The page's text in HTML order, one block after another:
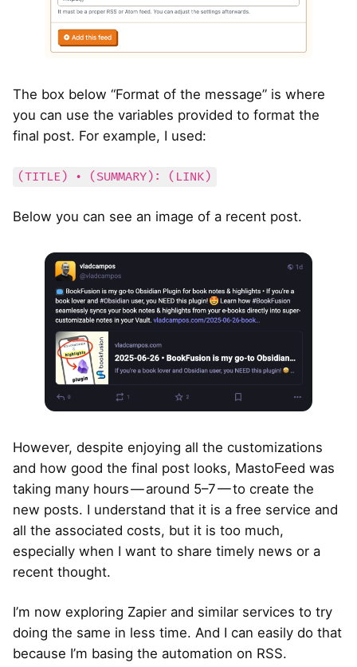
The box below “Format of the message” is where
you can use the variables provided to format the
final post. For example, I used:
(TITLE) • (SUMMARY): (LINK)
Below you can see an image of a recent post.
However, despite enjoying all the customizations
and how good the final post looks, MastoFeed was
taking many hours — around 5–7 — to create the
new posts. I understand that it is a free service and
all the associated costs, but it is too much,
especially when I want to share timely news or a
recent thought.
I’m now exploring Zapier and similar services to try
doing the same in less time. And I can easily do that
because I’m basing the automation on RSS.